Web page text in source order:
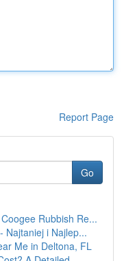
Report Page
Go
Rubbish Re...
Najtaniej i Najlep...
Me in Deltona, FL